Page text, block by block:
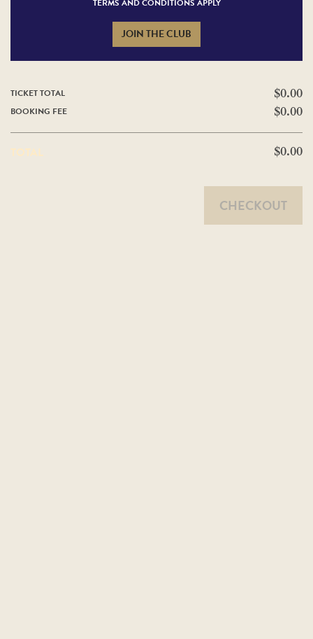
TERMS AND CONDITIONS APPLY
JOIN THE CLUB
TICKET TOTAL $0.00
BOOKING FEE $0.00
TOTAL $0.00
CHECKOUT